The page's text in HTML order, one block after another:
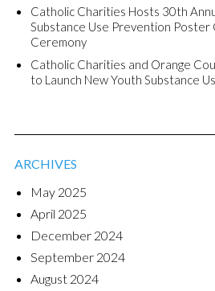
Catholic Charities Hosts 30th
Substance Use Prevention
Ceremony
Catholic Charities and Orange
to Launch New Youth Substance
ARCHIVES
May 2025
April 2025
December 2024
September 2024
August 2024